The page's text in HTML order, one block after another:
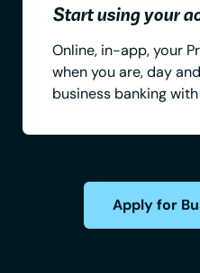
Start using your
Online, in-app, your
when you are, day
business banking
Apply for